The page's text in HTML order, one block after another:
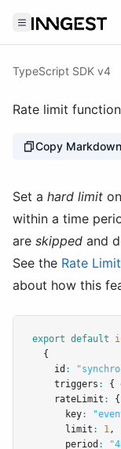
TypeScript SDK v4
Rate limit
Copy Markdown
Set a hard limit
within a time
are skipped and
See the Rate
about how this
export default
  {
    id
:
    triggers
: {
    rateLimit
:
{
      key
:
      limit
: 1,
      period
: